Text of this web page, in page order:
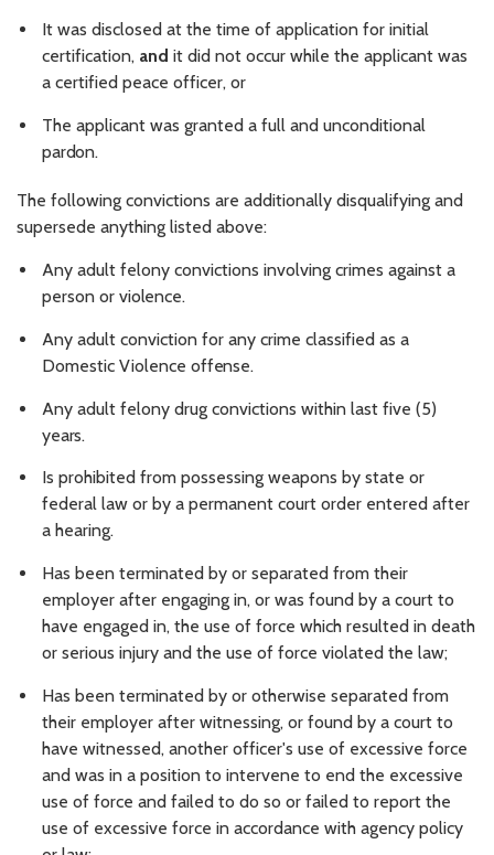
It was disclosed at the time of application for initial
certification, and it did not occur while the applicant was
a certified peace officer, or
The applicant was granted a full and unconditional
pardon.
The following convictions are additionally disqualifying and
supersede anything listed above:
Any adult felony convictions involving crimes against a
person or violence.
Any adult conviction for any crime classified as a
Domestic Violence offense.
Any adult felony drug convictions within last five (5)
years.
Is prohibited from possessing weapons by state or
federal law or by a permanent court order entered after
a hearing.
Has been terminated by or separated from their
employer after engaging in, or was found by a court to
have engaged in, the use of force which resulted in death
or serious injury and the use of force violated the law;
Has been terminated by or otherwise separated from
their employer after witnessing, or found by a court to
have witnessed, another officer's use of excessive force
and was in a position to intervene to end the excessive
use of force and failed to do so or failed to report the
use of excessive force in accordance with agency policy